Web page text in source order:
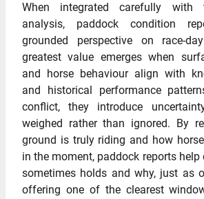
When integrated carefully with
analysis, paddock condition
grounded perspective on race-
greatest value emerges when
and horse behaviour align with
and historical performance
conflict, they introduce
weighed rather than ignored. By
ground is truly riding and how
in the moment, paddock reports
sometimes holds and why, just as
offering one of the clearest